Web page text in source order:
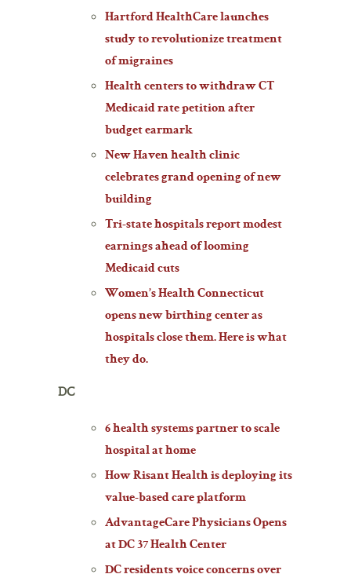
Hartford HealthCare launches
study to revolutionize treatment
of migraines
Health centers to withdraw CT
Medicaid rate petition after
budget earmark
New Haven health clinic
celebrates grand opening of new
building
Tri-state hospitals report modest
earnings ahead of looming
Medicaid cuts
Women’s Health Connecticut
opens new birthing center as
hospitals close them. Here is what
they do.
DC
6 health systems partner to scale
hospital at home
How Risant Health is deploying its
value-based care platform
AdvantageCare Physicians Opens
at DC 37 Health Center
DC residents voice concerns over